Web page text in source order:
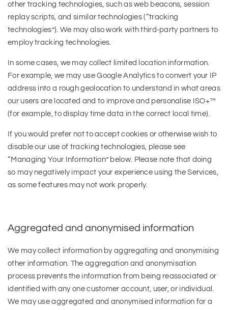
other tracking technologies, such as web beacons, session
replay scripts, and similar technologies (“tracking
technologies”). We may also work with third-party partners to
employ tracking technologies.
In some cases, we may collect limited location information.
For example, we may use Google Analytics to convert your IP
address into a rough geolocation to understand in what areas
our users are located and to improve and personalise ISO+™
(for example, to display time data in the correct local time).
If you would prefer not to accept cookies or otherwise wish to
disable our use of tracking technologies, please see
“Managing Your Information” below. Please note that doing
so may negatively impact your experience using the Services,
as some features may not work properly.
Aggregated and anonymised information
We may collect information by aggregating and anonymising
other information. The aggregation and anonymisation
process prevents the information from being reassociated or
identified with any one customer account, user, or individual.
We may use aggregated and anonymised information for a